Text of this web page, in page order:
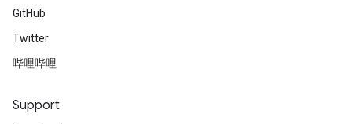
GitHub
Twitter
哔哩哔哩
Support